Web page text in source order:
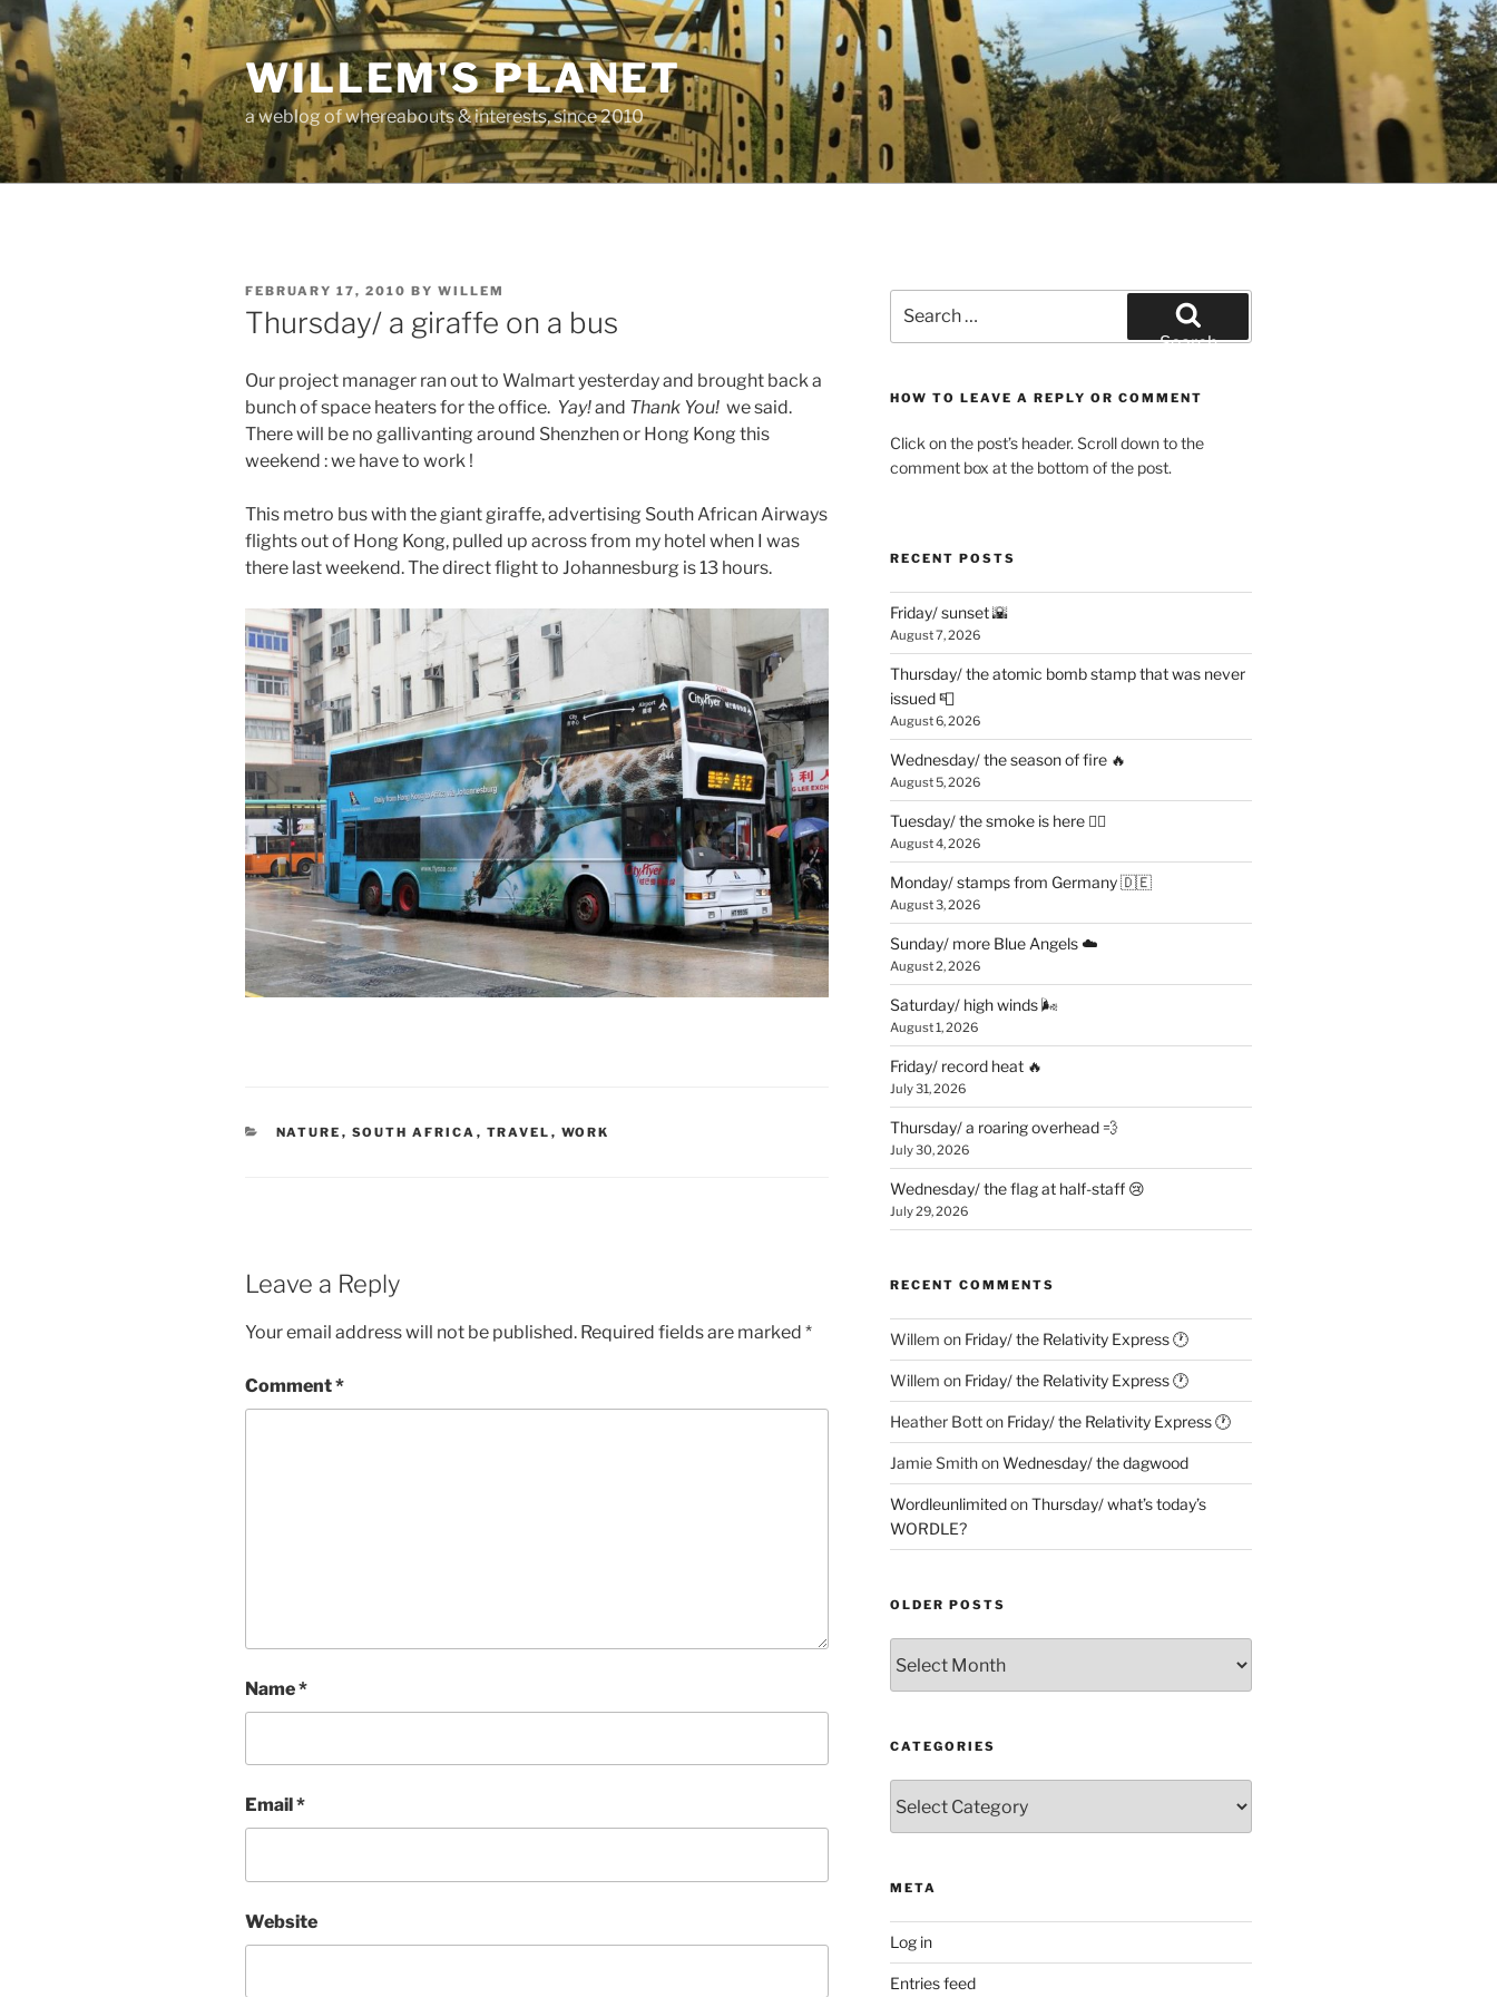
Skip
to
content
WILLEM'S PLANET
a weblog of whereabouts & interests, since 2010
POSTED
ON
FEBRUARY 17, 2010 BY WILLEM
Thursday/ a giraffe on a bus
Our project manager ran out to Walmart yesterday and brought back a
bunch of space heaters for the office. Yay!and Thank You! we said.
There will be no gallivanting around Shenzhen or Hong Kong this
weekend : we have to work !
This metro bus with the giant giraffe, advertising South African Airways
flights out of Hong Kong, pulled up across from my hotel when I was
there last weekend. The direct flight to Johannesburg is 13 hours.
CATEGORIES
NATURE , SOUTH AFRICA , TRAVEL , WORK
Leave a Reply
Your email address will not be published. Required fields are marked *
Comment*
Name*
Email *
Website
for:
Search
HOW TO LEAVE A REPLY OR COMMENT
Click on the post’s header. Scroll down to the
comment box at the bottom of the post.
RECENT POSTS
Friday/ sunset 🌇
August 7, 2026
Thursday/ the atomic bomb stamp that was never
issued 📮
August 6, 2026
Wednesday/ the season of fire 🔥
August 5, 2026
Tuesday/ the smoke is here 😶‍🌫️
August 4, 2026
Monday/ stamps from Germany 🇩🇪
August 3, 2026
Sunday/ more Blue Angels ☁️
August 2, 2026
Saturday/ high winds 🌬
August 1, 2026
Friday/ record heat 🔥
July 31, 2026
Thursday/ a roaring overhead 💨
July 30, 2026
Wednesday/ the flag at half-staff 😢
July 29, 2026
RECENT COMMENTS
Willem on Friday/ the Relativity Express 🕐
Willem on Friday/ the Relativity Express 🕐
Heather Botton Friday/ the Relativity Express 🕐
Jamie SmithonWednesday/ the dagwood
WordleunlimitedonThursday/ what’s today’s
WORDLE?
OLDER POSTS
Posts
CATEGORIES
META
Log in
Entries feed